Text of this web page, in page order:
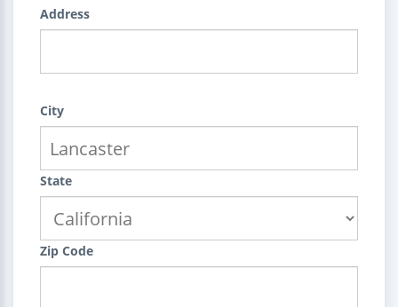
Address
City
State
Zip Code